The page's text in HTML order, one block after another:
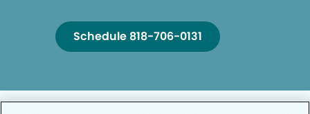
Schedule 818-706-0131